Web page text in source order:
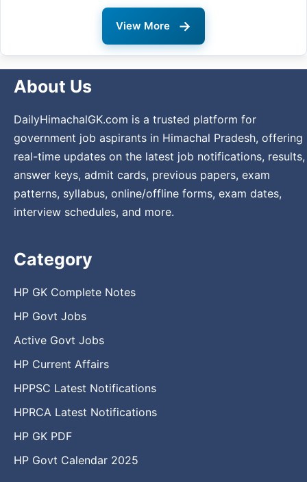
View More →
About Us
DailyHimachalGK.com is a trusted platform for
government job aspirants in Himachal Pradesh, offering
real-time updates on the latest job notifications, results,
answer keys, admit cards, previous papers, exam
patterns, syllabus, online/offline forms, exam dates,
interview schedules, and more.
Category
HP GK Complete Notes
HP Govt Jobs
Active Govt Jobs
HP Current Affairs
HPPSC Latest Notifications
HPRCA Latest Notifications
HP GK PDF
HP Govt Calendar 2025